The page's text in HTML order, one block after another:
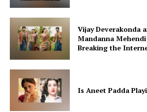
Vijay Deverakonda
Mandanna
Breaking the
Is Aneet Padda